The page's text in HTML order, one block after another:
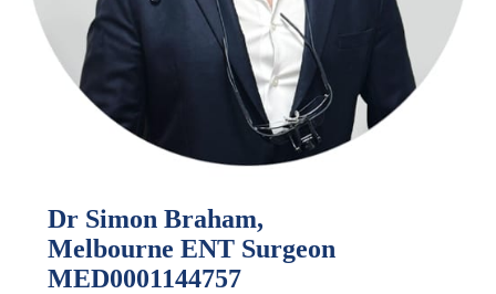
Dr Simon Braham,
Melbourne ENT Surgeon
MED0001144757